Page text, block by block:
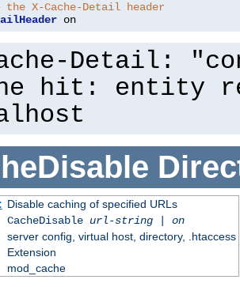
the X-Cache-Detail header
on
Detail:
hit: entity
Disable caching of specified URLs
CacheDisable url-string| on
server config, virtual host, directory, .htaccess
Extension
mod_cache